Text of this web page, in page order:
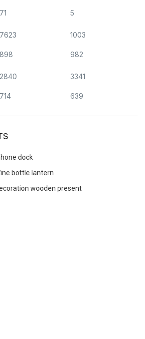
71 5
7623
898
1003
982
2840
714
3341
639
dock
bottle lantern
wooden present